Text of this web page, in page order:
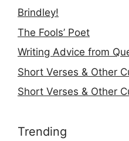
Brindley!
The Fools’ Poet
Writing Advice from
Short Verses & Other
Short Verses & Other
Trending